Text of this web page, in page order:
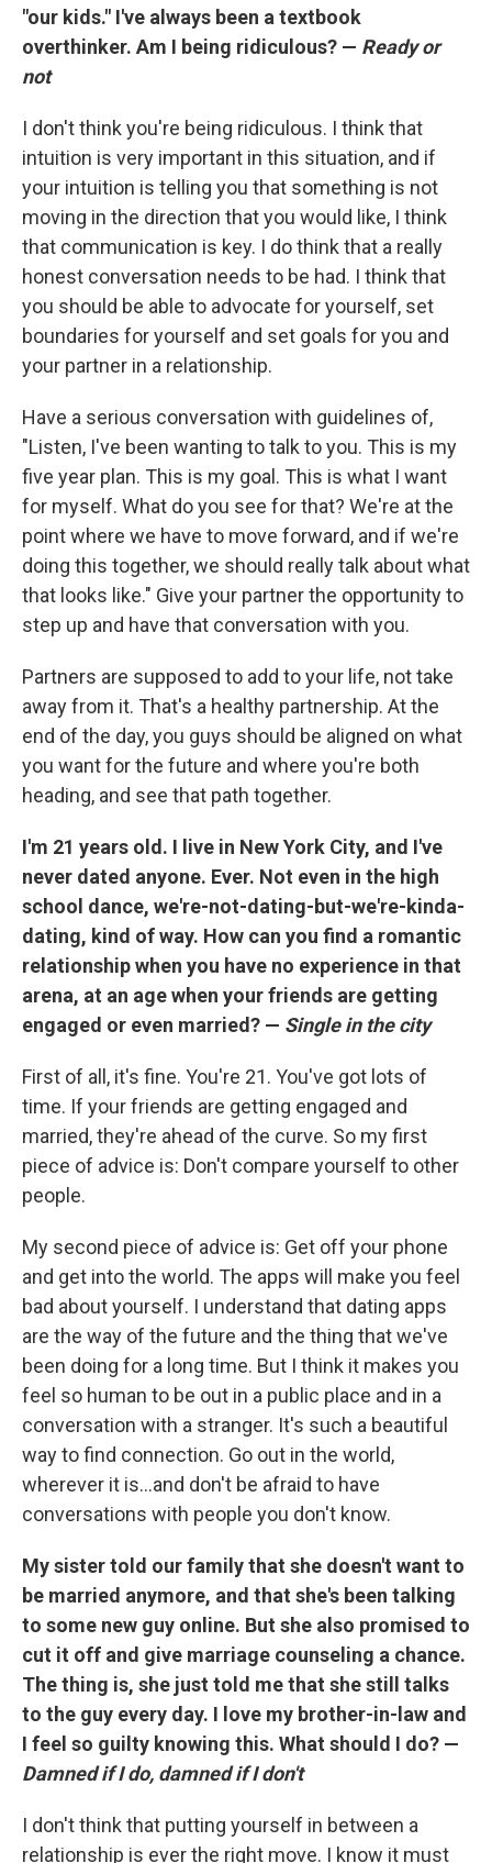
"our kids." I've always been a textbook
overthinker. Am I being ridiculous? — Ready or
not
I don't think you're being ridiculous. I think that
intuition is very important in this situation, and if
your intuition is telling you that something is not
moving in the direction that you would like, I think
that communication is key. I do think that a really
honest conversation needs to be had. I think that
you should be able to advocate for yourself, set
boundaries for yourself and set goals for you and
your partner in a relationship.
Have a serious conversation with guidelines of,
"Listen, I've been wanting to talk to you. This is my
five year plan. This is my goal. This is what I want
for myself. What do you see for that? We're at the
point where we have to move forward, and if we're
doing this together, we should really talk about what
that looks like." Give your partner the opportunity to
step up and have that conversation with you.
Partners are supposed to add to your life, not take
away from it. That's a healthy partnership. At the
end of the day, you guys should be aligned on what
you want for the future and where you're both
heading, and see that path together.
I'm 21 years old. I live in New York City, and I've
never dated anyone. Ever. Not even in the high
school dance, we're-not-dating-but-we're-kinda-
dating, kind of way. How can you find a romantic
relationship when you have no experience in that
arena, at an age when your friends are getting
engaged or even married? — Single in the city
First of all, it's fine. You're 21. You've got lots of
time. If your friends are getting engaged and
married, they're ahead of the curve. So my first
piece of advice is: Don't compare yourself to other
people.
My second piece of advice is: Get off your phone
and get into the world. The apps will make you feel
bad about yourself. I understand that dating apps
are the way of the future and the thing that we've
been doing for a long time. But I think it makes you
feel so human to be out in a public place and in a
conversation with a stranger. It's such a beautiful
way to find connection. Go out in the world,
wherever it is...and don't be afraid to have
conversations with people you don't know.
My sister told our family that she doesn't want to
be married anymore, and that she's been talking
to some new guy online. But she also promised to
cut it off and give marriage counseling a chance.
The thing is, she just told me that she still talks
to the guy every day. I love my brother-in-law and
I feel so guilty knowing this. What should I do? —
Damned if I do, damned if I don't
I don't think that putting yourself in between a
relationship is ever the right move. I know it must